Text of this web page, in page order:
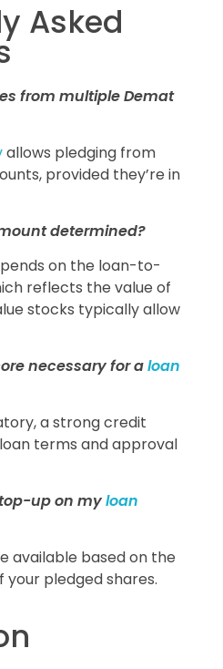
Asked
from multiple Demat
allows pledging from
provided they’re in
determined?
on the loan-to-
reflects the value of
stocks typically allow
necessary for aloan
a strong credit
terms and approval
up on myloan
available based on the
pledged shares.